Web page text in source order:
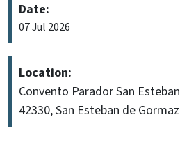
Date:
07 Jul 2026
Location:
Convento Parador San
42330, San Esteban de